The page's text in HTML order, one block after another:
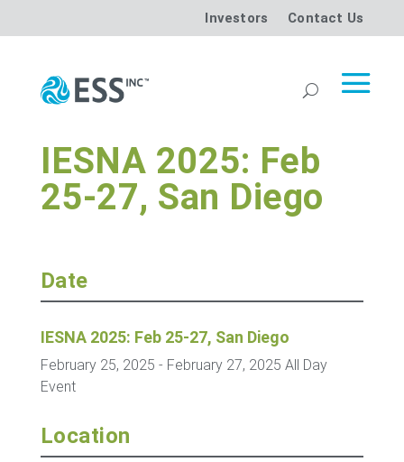
Investors Contact Us
IESNA 2025: Feb
25-27, San Diego
Date
IESNA 2025: Feb 25-27, San Diego
February 25, 2025 - February 27, 2025 All Day
Event
Location